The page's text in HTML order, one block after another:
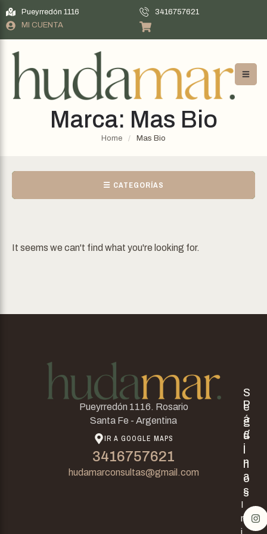
Pueyrredón 1116
3416757621
MI CUENTA
Marca: Mas Bio
Home / Mas Bio
☰ CATEGORÍAS
It seems we can't find what you're looking for.
Pueyrredón 1116. Rosario
Santa Fe - Argentina
IR A GOOGLE MAPS
3416757621
hudamarconsultas@gmail.com
P
á
g
i
n
a
s
I
n
i
S
e
g
u
n
o
s